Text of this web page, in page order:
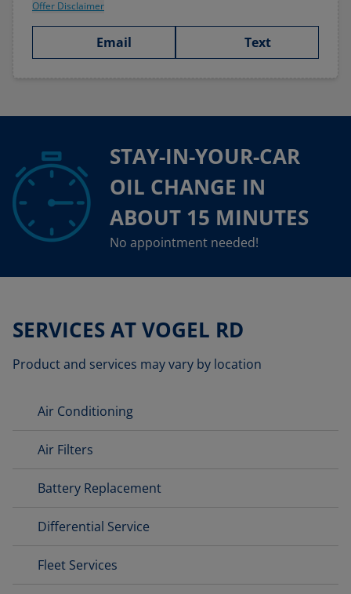
Offer Disclaimer
Email Text
STAY-IN-YOUR-CAR
OIL CHANGE IN
ABOUT 15 MINUTES
No appointment needed!
SERVICES AT VOGEL RD
Product and services may vary by location
Air Conditioning
Air Filters
Battery Replacement
Differential Service
Fleet Services